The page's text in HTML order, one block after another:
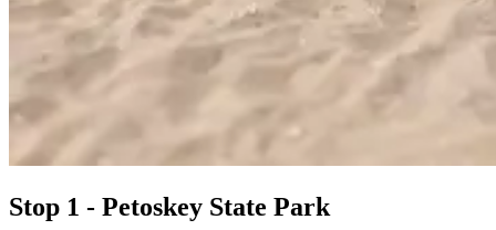
Stop 1 - Petoskey State Park